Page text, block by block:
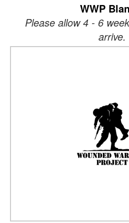
WWP
Please allow 4 - 6
arrive.